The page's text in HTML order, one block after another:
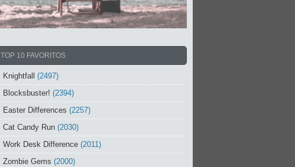
TOP 10 FAVORITOS
Knightfall (2497)
Blocksbuster! (2394)
Easter Differences (2257)
Cat Candy Run (2030)
Work Desk Difference (2011)
Zombie Gems (2000)